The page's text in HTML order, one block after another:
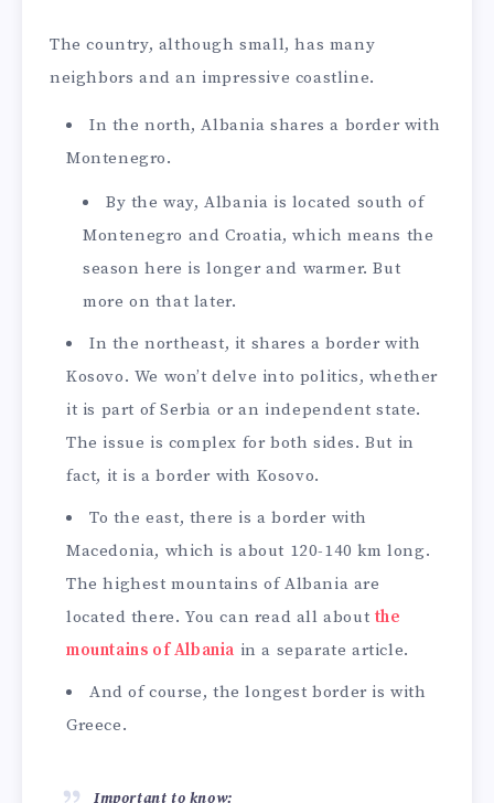
The country, although small, has many
neighbors and an impressive coastline.
In the north, Albania shares a border with
Montenegro.
By the way, Albania is located south of
Montenegro and Croatia, which means the
season here is longer and warmer. But
more on that later.
In the northeast, it shares a border with
Kosovo. We won’t delve into politics, whether
it is part of Serbia or an independent state.
The issue is complex for both sides. But in
fact, it is a border with Kosovo.
To the east, there is a border with
Macedonia, which is about 120-140 km long.
The highest mountains of Albania are
located there. You can read all about the
mountains of Albania in a separate article.
And of course, the longest border is with
Greece.
Important to know: